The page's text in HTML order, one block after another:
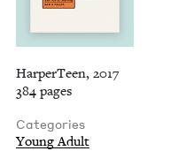
HarperTeen, 2017
384 pages
Categories
Young Adult